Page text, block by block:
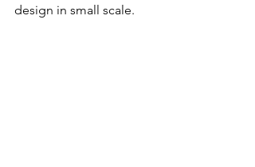
design in small scale.